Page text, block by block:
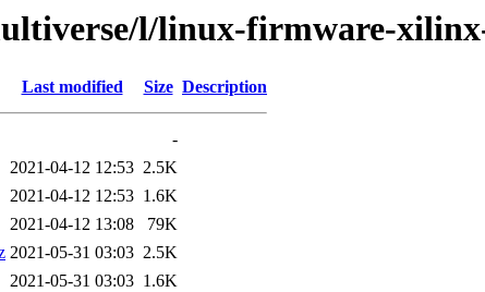
l/linux-firmware-
Last modified Size Description
-
2021-04-12 12:53 2.5K
2021-04-12 12:53 1.6K
2021-04-12 13:08
79K
2021-05-31 03:03 2.5K
2021-05-31 03:03 1.6K